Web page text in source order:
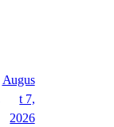
Augus
t 7,
2026